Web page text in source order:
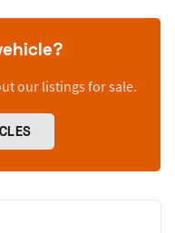
our listings for sale.